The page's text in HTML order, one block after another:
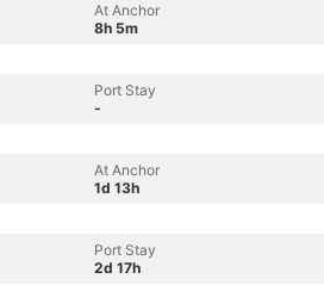
At Anchor
8h 5m
Port Stay
-
At Anchor
1d 13h
Port Stay
2d 17h